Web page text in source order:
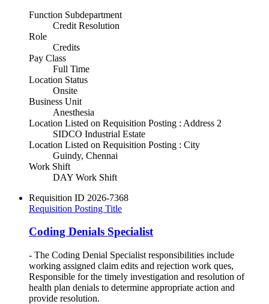
Function Subdepartment
Credit Resolution
Role
Credits
Pay Class
Full Time
Location Status
Onsite
Business Unit
Anesthesia
Location Listed on Requisition Posting : Address 2
SIDCO Industrial Estate
Location Listed on Requisition Posting : City
Guindy, Chennai
Work Shift
DAY Work Shift
Requisition ID 2026-7368
Requisition Posting Title
Coding Denials Specialist
- The Coding Denial Specialist responsibilities include
working assigned claim edits and rejection work ques,
Responsible for the timely investigation and resolution of
health plan denials to determine appropriate action and
provide resolution.